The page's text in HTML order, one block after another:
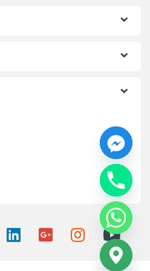
i
d
e
c
h
a
y